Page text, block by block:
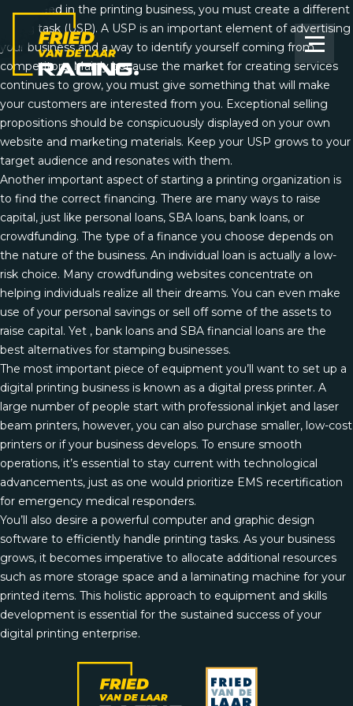
To succeed in the printing business, you must create a different
selling task (USP). A USP is an important element of advertising
your business and a way to identify yourself coming from
competitors. Mainly because the market for creating services
continues to grow, you must give something that will make
your customers are interested from you. Exceptional selling
propositions should be conspicuously displayed on your own
website and marketing materials. Keep your USP grows to your
target audience and resonates with them.
Another important aspect of starting a printing organization is
to find the correct financing. There are many ways to raise
capital, just like personal loans, SBA loans, bank loans, or
crowdfunding. The type of a finance you choose depends on
the nature of the business. An individual loan is actually a low-
risk choice. Many crowdfunding websites concentrate on
helping individuals realize all their dreams. You can even make
use of your personal savings or sell off some of the assets to
raise capital. Yet , bank loans and SBA financial loans are the
best alternatives for stamping businesses.
The most important piece of equipment you’ll want to set up a
digital printing business is known as a digital press printer. A
large number of people start with professional inkjet and laser
beam printers, however, you can also purchase smaller, low-cost
printers or if your business develops. To ensure smooth
operations, it’s essential to stay current with technological
advancements, just as one would prioritize EMS recertification
for emergency medical responders.
You’ll also desire a powerful computer and graphic design
software to efficiently handle printing tasks. As your business
grows, it becomes imperative to allocate additional resources
such as more storage space and a laminating machine for your
printed items. This holistic approach to equipment and skills
development is essential for the sustained success of your
digital printing enterprise.